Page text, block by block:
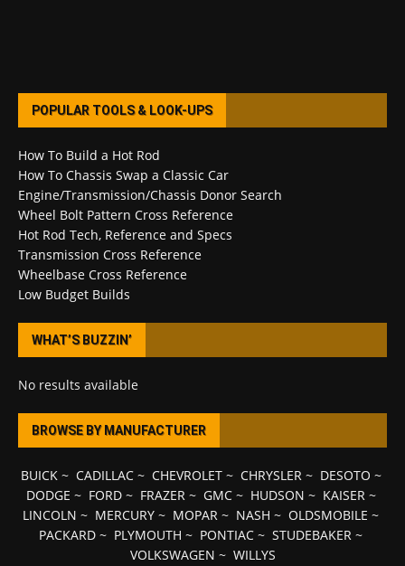
POPULAR TOOLS & LOOK-UPS
How To Build a Hot Rod
How To Chassis Swap a Classic Car
Engine/Transmission/Chassis Donor Search
Wheel Bolt Pattern Cross Reference
Hot Rod Tech, Reference and Specs
Transmission Cross Reference
Wheelbase Cross Reference
Low Budget Builds
WHAT’S BUZZIN’
No results available
BROWSE BY MANUFACTURER
BUICK~ CADILLAC~ CHEVROLET~ CHRYSLER~ DESOTO ~
DODGE ~ FORD~ FRAZER~ GMC~ HUDSON ~ KAISER~
LINCOLN ~ MERCURY ~ MOPAR ~ NASH ~ OLDSMOBILE ~
PACKARD ~ PLYMOUTH ~ PONTIAC ~ STUDEBAKER ~
VOLKSWAGEN ~ WILLYS